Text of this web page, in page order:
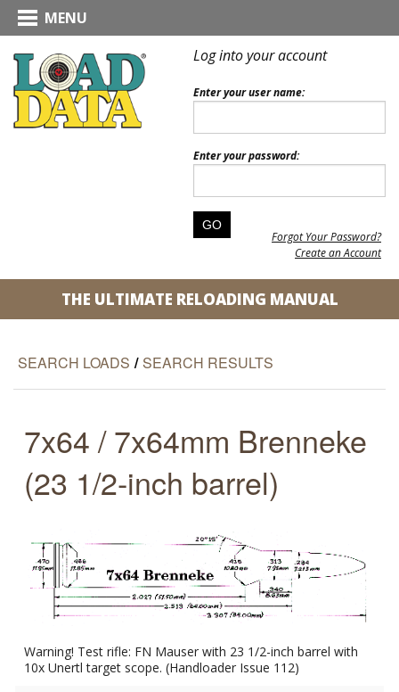
MENU
Log into your account
Enter your user name:
Enter your password:
Forgot Your Password?
Create an Account
THE ULTIMATE RELOADING MANUAL
SEARCH LOADS / SEARCH RESULTS
7x64 / 7x64mm Brenneke
(23 1/2-inch barrel)
Warning! Test rifle: FN Mauser with 23 1/2-inch barrel with
10x Unertl target scope. (Handloader Issue 112)